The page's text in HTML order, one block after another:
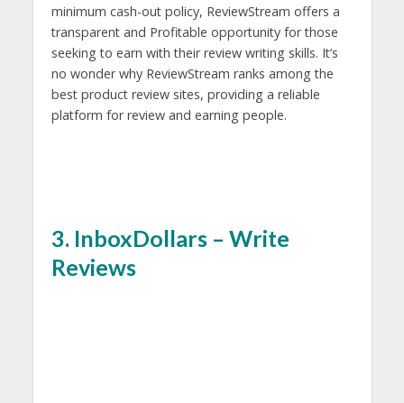
minimum cash-out policy, ReviewStream offers a
transparent and Profitable opportunity for those
seeking to earn with their review writing skills. It’s
no wonder why ReviewStream ranks among the
best product review sites, providing a reliable
platform for review and earning people.
3. InboxDollars – Write
Reviews